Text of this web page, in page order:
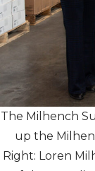
The Milhench
up the
Right: Loren